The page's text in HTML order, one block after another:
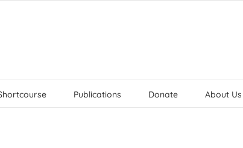
Publications Donate About Us